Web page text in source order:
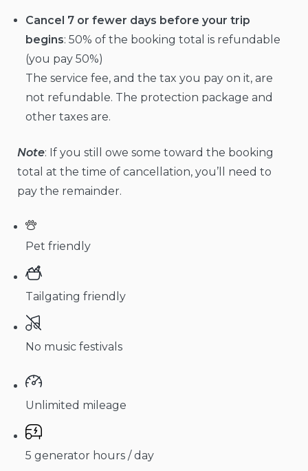
Cancel 7 or fewer days before your trip
begins: 50% of the booking total is refundable
(you pay 50%)
The service fee, and the tax you pay on it, are
not refundable. The protection package and
other taxes are.
Note: If you still owe some toward the booking
total at the time of cancellation, you’ll need to
pay the remainder.
Pet friendly
Tailgating friendly
No music festivals
Unlimited mileage
5 generator hours / day